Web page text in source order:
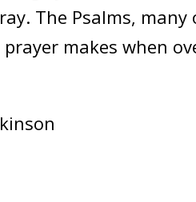
The Psalms,
makes when